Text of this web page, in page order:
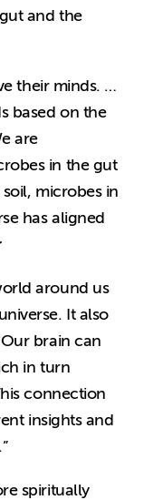
and the
their minds. …
based on the
are
in the gut
microbes in
has aligned
around us
It also
brain can
in turn
connection
insights and
spiritually